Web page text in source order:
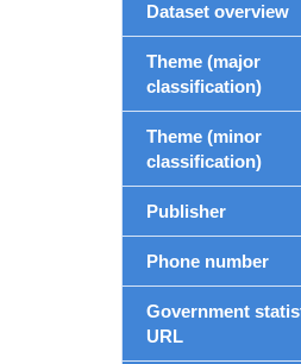
Dataset overview
Theme (major
classification)
Theme (minor
classification)
Publisher
Phone number
Government
URL